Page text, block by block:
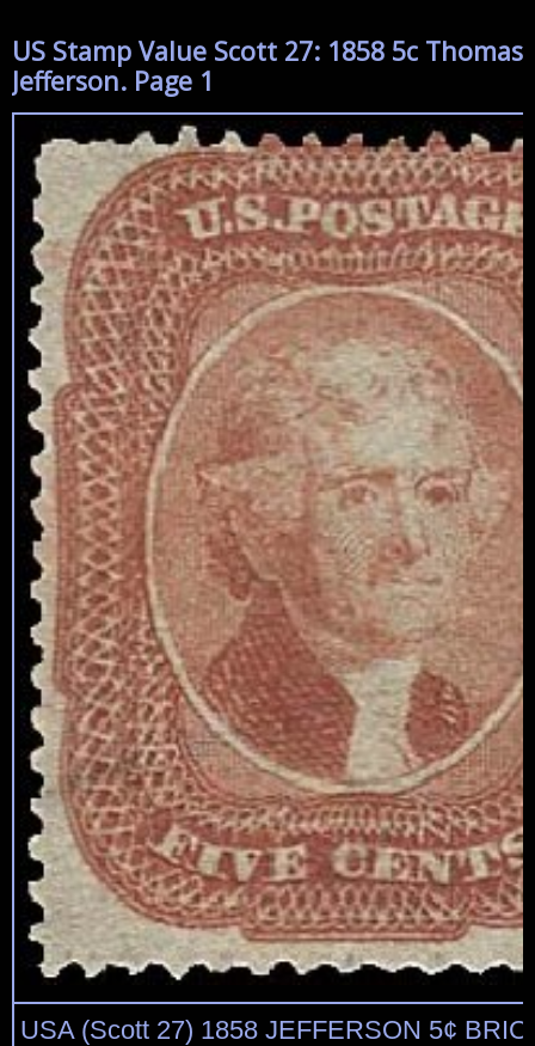
US Stamp Value Scott 27: 1858 5c Thomas
Jefferson. Page 1
USA (Scott 27) 1858 JEFFERSON 5¢